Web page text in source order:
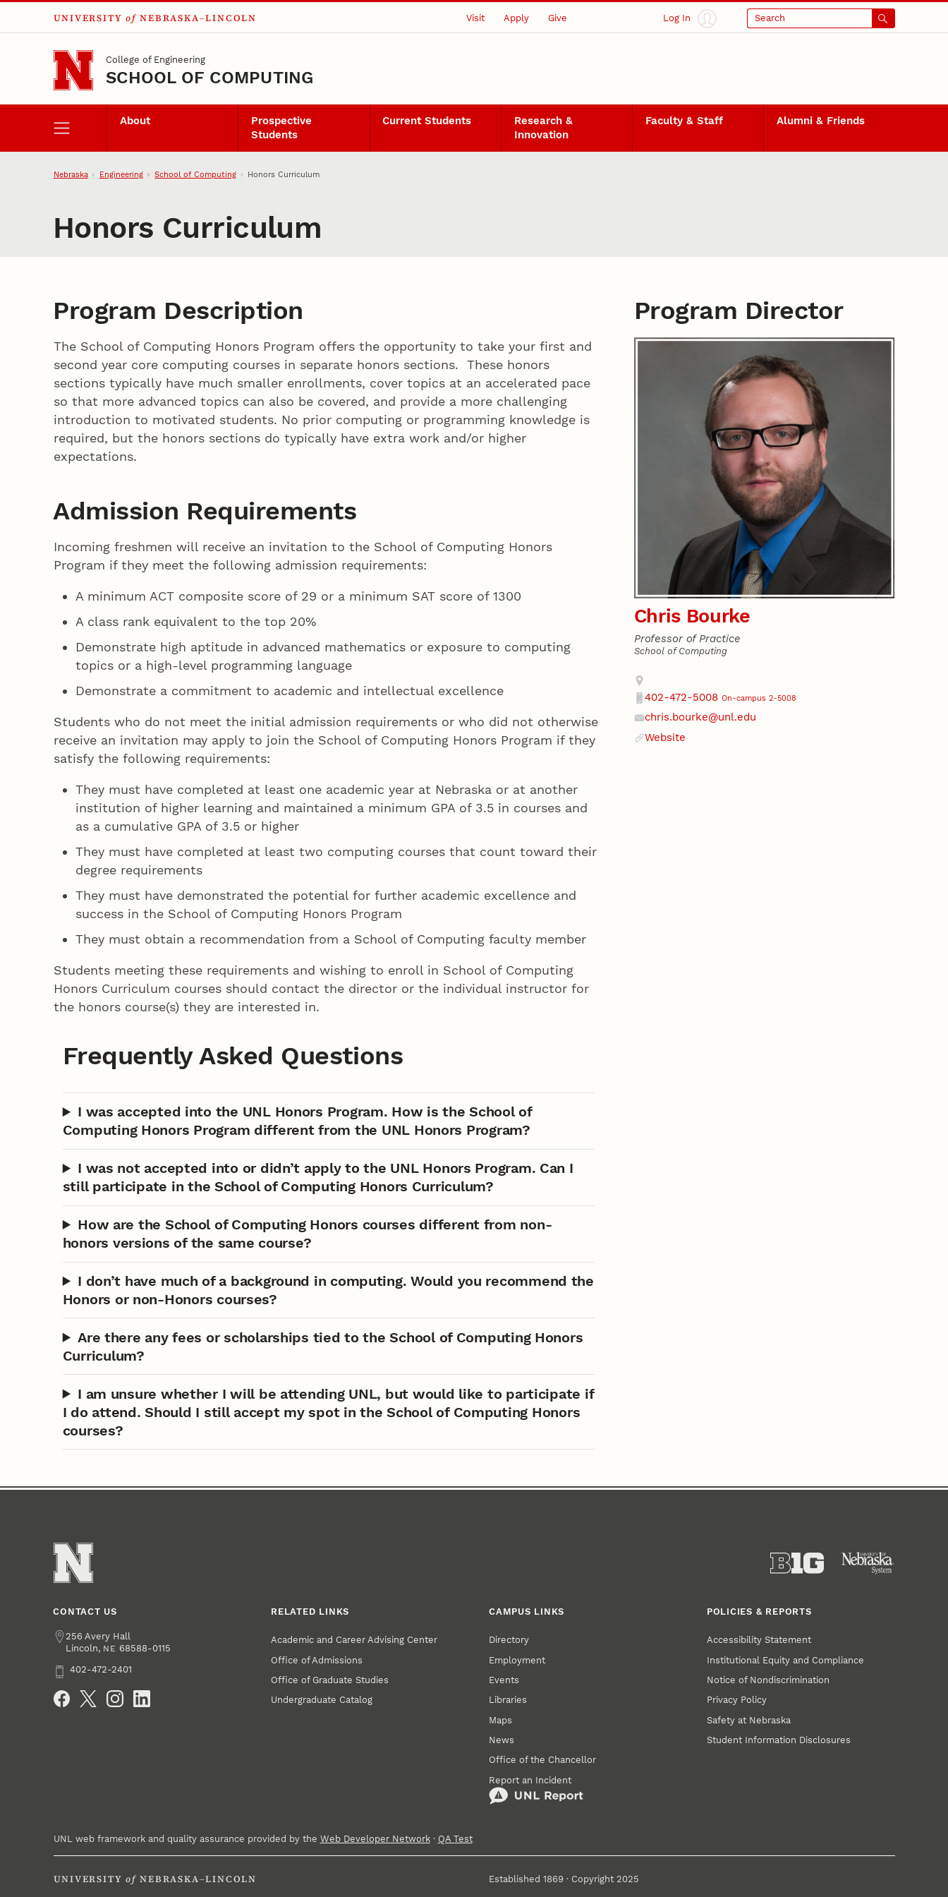
Skip to main content
UNIVERSITY of NEBRASKA–LINCOLN Visit Apply Give Log In Search
College of Engineering
SCHOOL OF COMPUTING
About
Prospective
Students
Current Students
Research &
Innovation
Faculty & Staff Alumni & Friends
Nebraska Engineering School of Computing Honors Curriculum
Honors Curriculum
Program Description
The School of Computing Honors Program offers the opportunity to take your first and
second year core computing courses in separate honors sections. These honors
sections typically have much smaller enrollments, cover topics at an accelerated pace
so that more advanced topics can also be covered, and provide a more challenging
introduction to motivated students. No prior computing or programming knowledge is
required, but the honors sections do typically have extra work and/or higher
expectations.
Admission Requirements
Incoming freshmen will receive an invitation to the School of Computing Honors
Program if they meet the following admission requirements:
A minimum ACT composite score of 29 or a minimum SAT score of 1300
A class rank equivalent to the top 20%
Demonstrate high aptitude in advanced mathematics or exposure to computing
topics or a high-level programming language
Demonstrate a commitment to academic and intellectual excellence
Students who do not meet the initial admission requirements or who did not otherwise
receive an invitation may apply to join the School of Computing Honors Program if they
satisfy the following requirements:
They must have completed at least one academic year at Nebraska or at another
institution of higher learning and maintained a minimum GPA of 3.5 in courses and
as a cumulative GPA of 3.5 or higher
They must have completed at least two computing courses that count toward their
degree requirements
They must have demonstrated the potential for further academic excellence and
success in the School of Computing Honors Program
They must obtain a recommendation from a School of Computing faculty member
Students meeting these requirements and wishing to enroll in School of Computing
Honors Curriculum courses should contact the director or the individual instructor for
the honors course(s) they are interested in.
Frequently Asked Questions
I was accepted into the UNL Honors Program. How is the School of
Computing Honors Program different from the UNL Honors Program?
I was not accepted into or didn’t apply to the UNL Honors Program. Can I
still participate in the School of Computing Honors Curriculum?
How are the School of Computing Honors courses different from non-
honors versions of the same course?
I don’t have much of a background in computing. Would you recommend the
Honors or non-Honors courses?
Are there any fees or scholarships tied to the School of Computing Honors
Curriculum?
I am unsure whether I will be attending UNL, but would like to participate if
I do attend. Should I still accept my spot in the School of Computing Honors
courses?
Program Director
Chris Bourke
Professor of Practice
School of Computing
Address
Phone
402-472-5008On-campus 2-5008
chris.bourke@unl.edu
Website
CONTACT US
Address
256 Avery Hall
Lincoln, NE 68588-0115
Phone402-472-2401
RELATED LINKS
Academic and Career Advising Center
Office of Admissions
Office of Graduate Studies
Undergraduate Catalog
CAMPUS LINKS
Directory
Employment
Events
Libraries
Maps
News
Office of the Chancellor
Report an Incident
POLICIES & REPORTS
Accessibility Statement
Institutional Equity and Compliance
Notice of Nondiscrimination
Privacy Policy
Safety at Nebraska
Student Information Disclosures
UNL web framework and quality assurance provided by the Web Developer Network· QA Test
UNIVERSITY of NEBRASKA–LINCOLN Established 1869 · Copyright 2025